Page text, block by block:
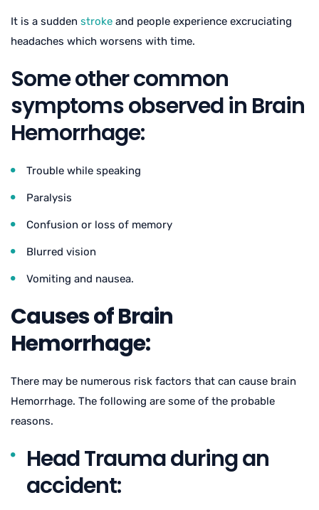
It is a sudden stroke and people experience excruciating
headaches which worsens with time.
Some other common
symptoms observed in Brain
Hemorrhage:
Trouble while speaking
Paralysis
Confusion or loss of memory
Blurred vision
Vomiting and nausea.
Causes of Brain
Hemorrhage:
There may be numerous risk factors that can cause brain
Hemorrhage. The following are some of the probable
reasons.
Head Trauma during an
accident: